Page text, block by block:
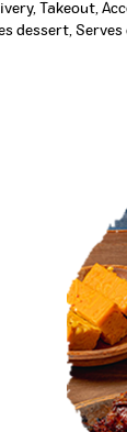
Takeout,
dessert,